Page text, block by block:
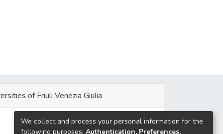
of Friuli Venezia Giulia
We collect and process your personal information for the
following purposes: Authentication, Preferences,